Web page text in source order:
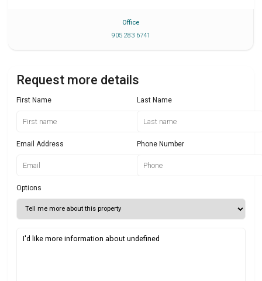
Office
905 283 6741
Request more details
First Name Last Name
Email Address Phone Number
Options